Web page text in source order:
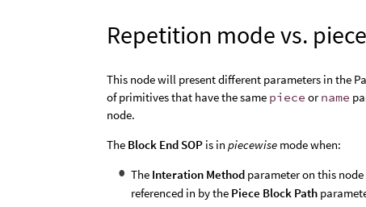
Repetition mode vs.
This node will present different parameters in the
of primitives that have the same piece orname
node.
The Block End SOP is inpiecewise mode when:
The Interation Method parameter on this
referenced in by the Piece Block Path